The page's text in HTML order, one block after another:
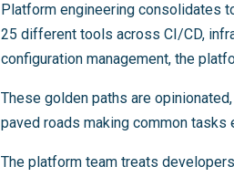
Platform engineering consolidates
25 different tools across CI/CD,
configuration management, the
These golden paths are
paved roads making common tasks
The platform team treats